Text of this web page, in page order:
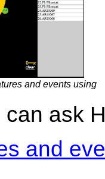
and events using
ask
and